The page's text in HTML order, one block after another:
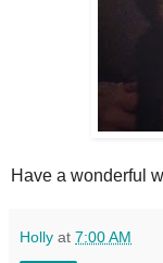
Have a wonderful
Holly at 7:00 AM